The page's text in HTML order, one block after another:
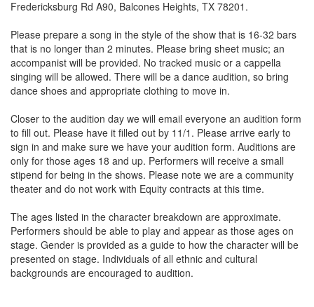
Fredericksburg Rd A90, Balcones Heights, TX 78201.
Please prepare a song in the style of the show that is 16-32 bars
that is no longer than 2 minutes. Please bring sheet music; an
accompanist will be provided. No tracked music or a cappella
singing will be allowed. There will be a dance audition, so bring
dance shoes and appropriate clothing to move in.
Closer to the audition day we will email everyone an audition form
to fill out. Please have it filled out by 11/1. Please arrive early to
sign in and make sure we have your audition form. Auditions are
only for those ages 18 and up. Performers will receive a small
stipend for being in the shows. Please note we are a community
theater and do not work with Equity contracts at this time.
The ages listed in the character breakdown are approximate.
Performers should be able to play and appear as those ages on
stage. Gender is provided as a guide to how the character will be
presented on stage. Individuals of all ethnic and cultural
backgrounds are encouraged to audition.